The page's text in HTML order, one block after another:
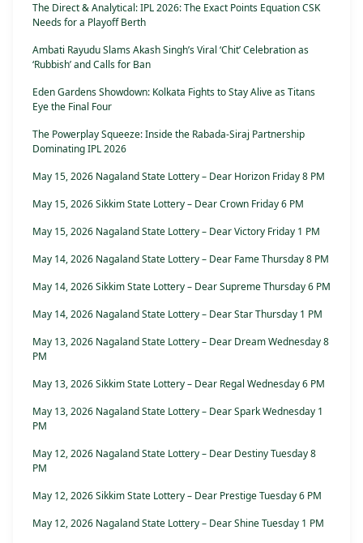
The Direct & Analytical: IPL 2026: The Exact Points Equation CSK
Needs for a Playoff Berth
Ambati Rayudu Slams Akash Singh’s Viral ‘Chit’ Celebration as
‘Rubbish’ and Calls for Ban
Eden Gardens Showdown: Kolkata Fights to Stay Alive as Titans
Eye the Final Four
The Powerplay Squeeze: Inside the Rabada-Siraj Partnership
Dominating IPL 2026
May 15, 2026 Nagaland State Lottery – Dear Horizon Friday 8 PM
May 15, 2026 Sikkim State Lottery – Dear Crown Friday 6 PM
May 15, 2026 Nagaland State Lottery – Dear Victory Friday 1 PM
May 14, 2026 Nagaland State Lottery – Dear Fame Thursday 8 PM
May 14, 2026 Sikkim State Lottery – Dear Supreme Thursday 6 PM
May 14, 2026 Nagaland State Lottery – Dear Star Thursday 1 PM
May 13, 2026 Nagaland State Lottery – Dear Dream Wednesday 8
PM
May 13, 2026 Sikkim State Lottery – Dear Regal Wednesday 6 PM
May 13, 2026 Nagaland State Lottery – Dear Spark Wednesday 1
PM
May 12, 2026 Nagaland State Lottery – Dear Destiny Tuesday 8
PM
May 12, 2026 Sikkim State Lottery – Dear Prestige Tuesday 6 PM
May 12, 2026 Nagaland State Lottery – Dear Shine Tuesday 1 PM